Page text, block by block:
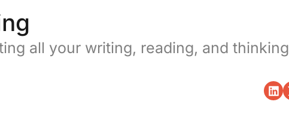
all your writing, reading, and thinking